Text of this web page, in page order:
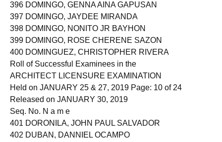
396 DOMINGO, GENNA AINA GAPUSAN
397 DOMINGO, JAYDEE MIRANDA
398 DOMINGO, NONITO JR BAYHON
399 DOMINGO, ROSE CHERENE SAZON
400 DOMINGUEZ, CHRISTOPHER RIVERA
Roll of Successful Examinees in the
ARCHITECT LICENSURE EXAMINATION
Held on JANUARY 25 & 27, 2019 Page: 10 of 24
Released on JANUARY 30, 2019
Seq. No. N a m e
401 DORONILA, JOHN PAUL SALVADOR
402 DUBAN, DANNIEL OCAMPO